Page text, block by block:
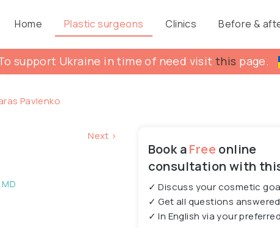
Home Plastic surgeons Clinics Before &
support Ukraine in time of need visitthis page.
Pavlenko
Next >
Book aFreeonline
consultation with
✓ Discuss your cosmetic
✓ Get all questions answered
✓ In English via your